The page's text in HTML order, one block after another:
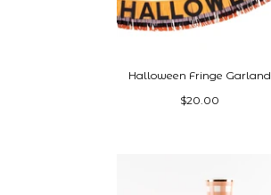
Halloween Fringe Garland
$20.00